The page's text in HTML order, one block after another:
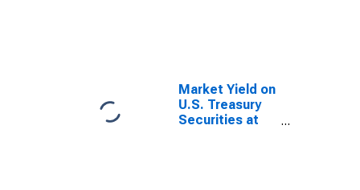
Market Yield on
U.S. Treasury
Securities at